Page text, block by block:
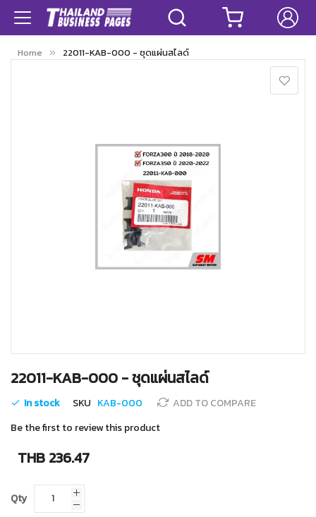
Home 22011-KAB-000 - ชุดแผ่นสไลด์
22011-KAB-000 - ชุดแผ่นสไลด์
In stock SKU KAB-000
ADD TO COMPARE
Be the first to review this product
THB 236.47
Qty
to
beginning
the
images
gallery